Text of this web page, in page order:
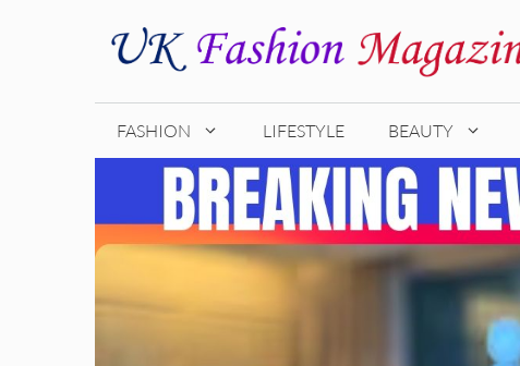
FASHION LIFESTYLE BEAUTY